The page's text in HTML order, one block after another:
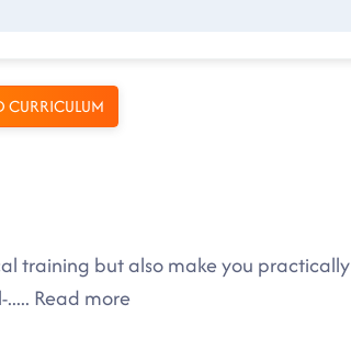
training but also make you practically
..... Read more